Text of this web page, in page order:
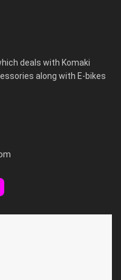
deals with Komaki
along with E-bikes